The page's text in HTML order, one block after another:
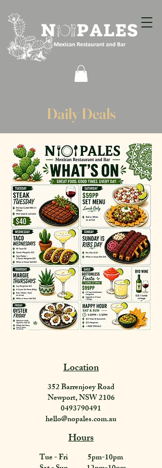
Daily Deals
Location
352 Barrenjoey Road
Newport, NSW 2106
0493790491
hello@nopales.com.au
Hours
Tue - Fri 5pm-10pm